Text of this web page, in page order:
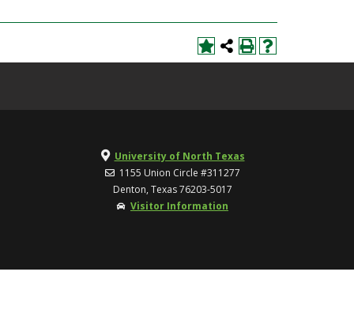
University of North Texas
1155 Union Circle #311277
Denton, Texas 76203-5017
Visitor Information